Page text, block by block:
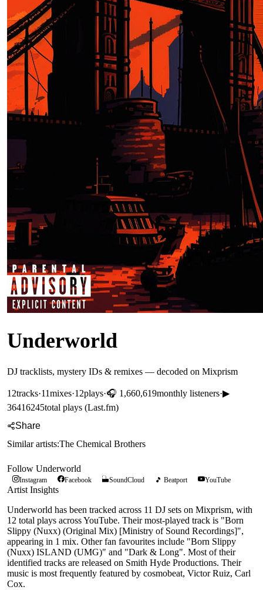
Underworld
DJ tracklists, mystery IDs & remixes — decoded on Mixprism
12tracks·11mixes·12plays·🎧 1,660,619monthly listeners·▶
36416245total plays (Last.fm)
Share
Similar artists:The Chemical Brothers
Follow Underworld
Instagram Facebook SoundCloud 🎵 Beatport YouTube
Artist Insights
Underworld has been tracked across 11 DJ sets on Mixprism, with
12 total plays across YouTube. Their most-played track is "Born
Slippy (Nuxx) (Original Mix) [Ministry of Sound Recordings]",
appearing in 1 mix. Other fan favourites include "Born Slippy
(Nuxx) ISLAND (UMG)" and "Dark & Long". Most of their
identified tracks are released on Smith Hyde Productions. Their
music is most frequently featured by cosmobeat, Victor Ruiz, Carl
Cox.